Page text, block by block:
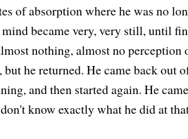
of absorption where he was no
became very, very still, until
nothing, almost no perception
he returned. He came back out
and then started again. He
know exactly what he did at